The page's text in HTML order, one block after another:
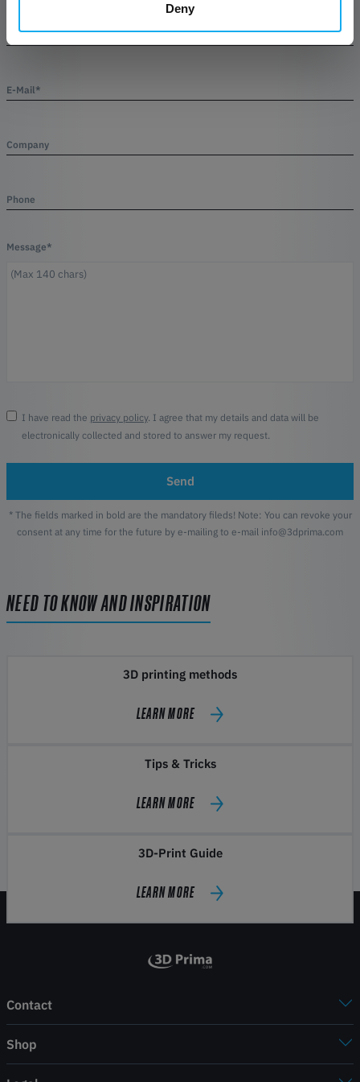
Deny
Name*
E-Mail*
Company
Phone
Message*
I have read the privacy policy. I agree that my details and data will be
electronically collected and stored to answer my request.
Send
* The fields marked in bold are the mandatory fileds! Note: You can revoke your
consent at any time for the future by e-mailing to e-mail info@3dprima.com
NEED TO KNOW AND INSPIRATION
3D printing methods
LEARN MORE
Tips & Tricks
LEARN MORE
3D-Print Guide
LEARN MORE
Contact
Shop